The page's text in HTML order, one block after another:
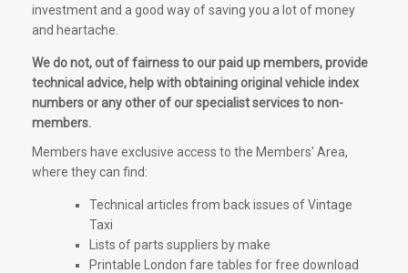
investment and a good way of saving you a lot of money
and heartache.
We do not, out of fairness to our paid up members, provide
technical advice, help with obtaining original vehicle index
numbers or any other of our specialist services to non-
members.
Members have exclusive access to the Members' Area,
where they can find:
Technical articles from back issues of Vintage
Taxi
Lists of parts suppliers by make
Printable London fare tables for free download